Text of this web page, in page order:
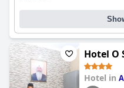
Hotel O
Hotel in